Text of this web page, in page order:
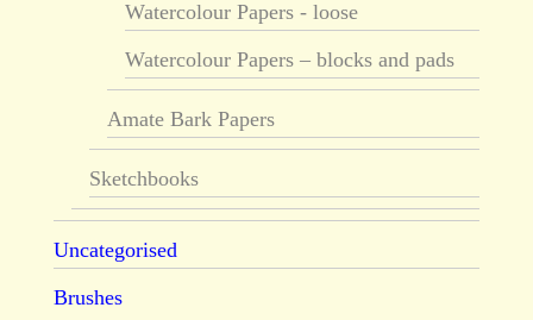
Watercolour Papers - loose
Watercolour Papers – blocks and pads
Amate Bark Papers
Sketchbooks
Uncategorised
Brushes